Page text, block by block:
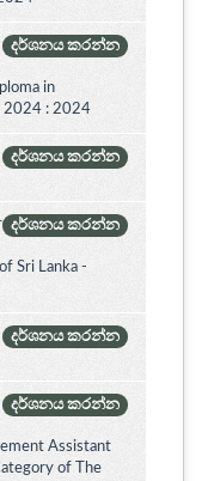
දර්ශනය කරන්න
in
2024 : 2024
දර්ශනය කරන්න
දර්ශනය කරන්න
Sri Lanka -
දර්ශනය කරන්න
දර්ශනය කරන්න
Assistant
of The